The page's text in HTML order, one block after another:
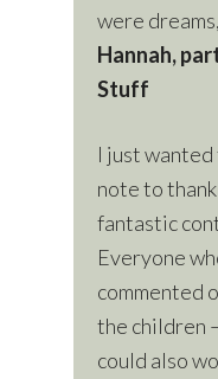
were
Hannah,
Stuff
I just
note to
fantastic
Everyone
commented
the children
could also